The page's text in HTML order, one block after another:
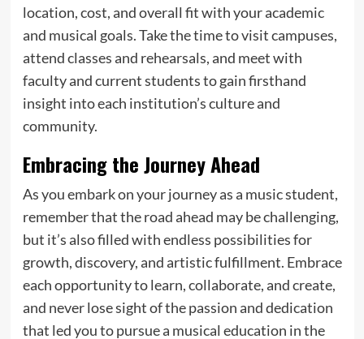
location, cost, and overall fit with your academic
and musical goals. Take the time to visit campuses,
attend classes and rehearsals, and meet with
faculty and current students to gain firsthand
insight into each institution’s culture and
community.
Embracing the Journey Ahead
As you embark on your journey as a music student,
remember that the road ahead may be challenging,
but it’s also filled with endless possibilities for
growth, discovery, and artistic fulfillment. Embrace
each opportunity to learn, collaborate, and create,
and never lose sight of the passion and dedication
that led you to pursue a musical education in the